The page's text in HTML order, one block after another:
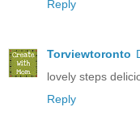
Reply
Torviewtoronto
lovely steps
Reply